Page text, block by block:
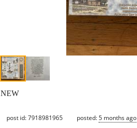
NEW
post id: 7918981965 posted:5 months ago